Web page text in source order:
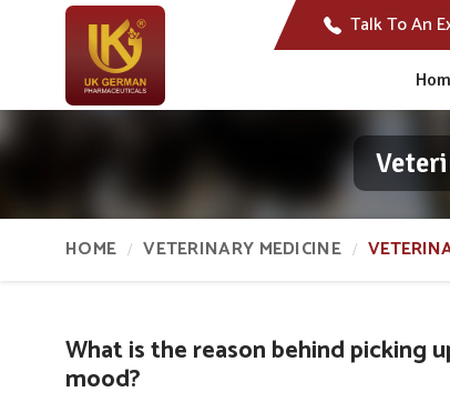
Talk To An
HOME VETERINARY MEDICINE
What is the reason behind picking
mood?